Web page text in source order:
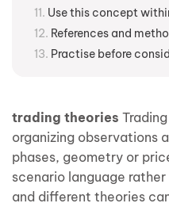
Use this concept
References and
Practise before
trading theories
organizing observations
phases, geometry or
scenario language
and different theories